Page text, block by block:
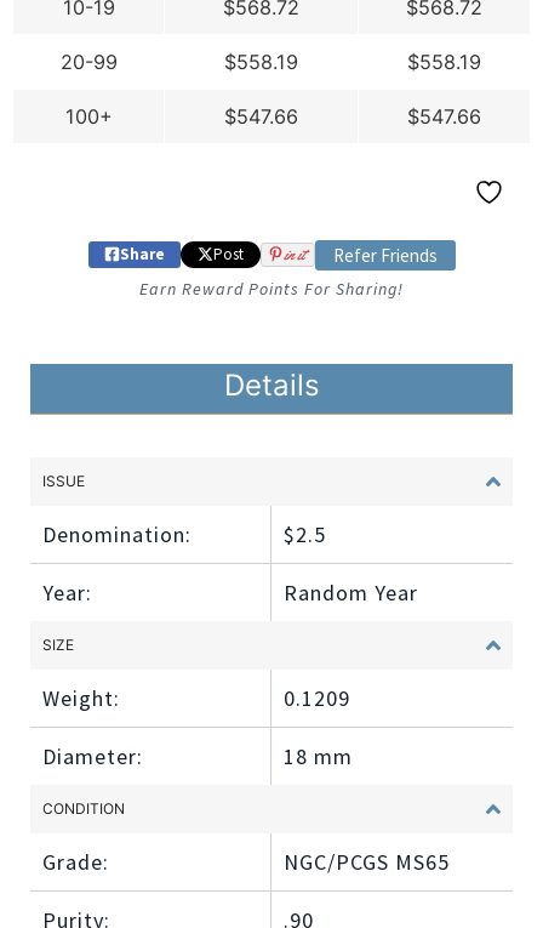
10-19 $568.72 $568.72
20-99 $558.19 $558.19
100+ $547.66 $547.66
Share Post in it Refer Friends
Earn Reward Points For Sharing!
Details
ISSUE
Denomination: $2.5
Year: Random Year
SIZE
Weight: 0.1209
Diameter: 18 mm
CONDITION
Grade: NGC/PCGS MS65
Purity: .90